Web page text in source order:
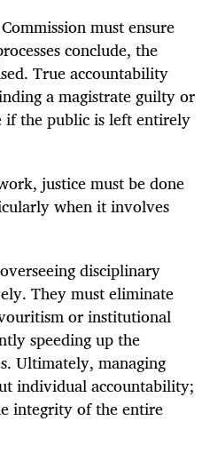
must ensure
conclude, the
True accountability
a magistrate guilty or
the public is left entirely
justice must be done
when it involves
disciplinary
They must eliminate
or institutional
speeding up the
Ultimately, managing
individual accountability;
integrity of the entire